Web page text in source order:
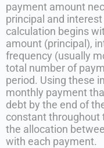
payment amount
principal and
calculation begins
amount (principal),
frequency (usually
total number of
period. Using these
monthly payment
debt by the end of
constant throughout
the allocation
with each payment.